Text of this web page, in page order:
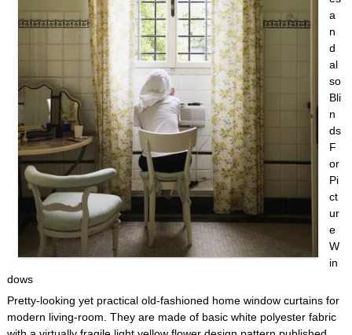
a
n
d
al
so
Bli
n
ds
F
or
Pi
ct
ur
e
W
in
dows
Pretty-looking yet practical old-fashioned home window curtains for
modern living-room. They are made of basic white polyester fabric